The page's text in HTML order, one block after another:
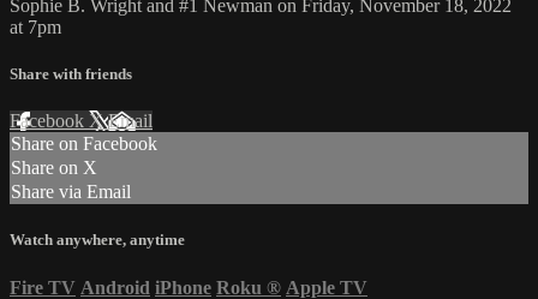
Sophie B. Wright and #1 Newman on Friday, November 18, 2022
at 7pm
Share with friends
Facebook XEmail
Share on Facebook
Share on X
Share via Email
Watch anywhere, anytime
Fire TV Android iPhone Roku ® Apple TV